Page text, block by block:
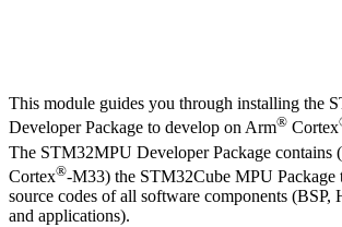
This module guides you through installing the
Developer Package to develop onArm® Cortex
The STM32MPU Developer Package contains
Cortex®-M33) the STM32Cube MPU Package
source codes of all software components (BSP,
and applications).